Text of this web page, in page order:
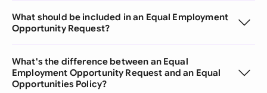
What should be included in an Equal Employment
Opportunity Request?
What's the difference between an Equal
Employment Opportunity Request and an Equal
Opportunities Policy?